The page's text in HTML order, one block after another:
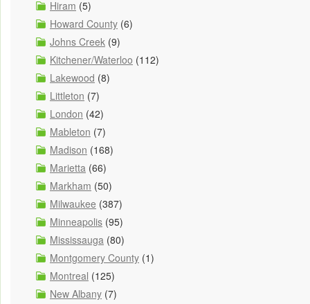
Hiram (5)
Howard County (6)
Johns Creek (9)
Kitchener/Waterloo (112)
Lakewood (8)
Littleton (7)
London (42)
Mableton (7)
Madison (168)
Marietta (66)
Markham (50)
Milwaukee (387)
Minneapolis (95)
Mississauga (80)
Montgomery County (1)
Montreal (125)
New Albany (7)